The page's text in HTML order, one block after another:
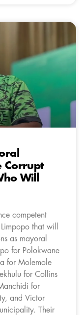
Corrupt
Will
competent
that will
as mayoral
for Polokwane
for Molemole
for Collins
for
and Victor
Their